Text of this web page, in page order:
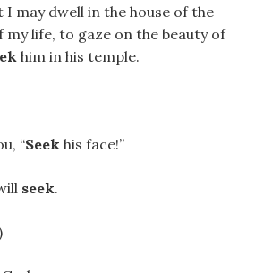
I may dwell in the house of the
my life, to gaze on the beauty of
him in his temple.
“Seek his face!”
seek.